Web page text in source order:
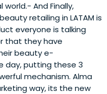
And Finally,
retailing in LATAM is
everyone is talking
that they have
beauty e-
day, putting these 3
mechanism. Alma
way, its the new